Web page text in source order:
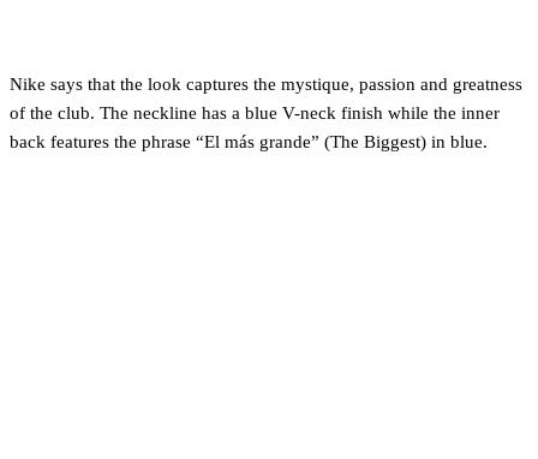
Nike says that the look captures the mystique, passion and greatness
of the club. The neckline has a blue V-neck finish while the inner
back features the phrase “El más grande” (The Biggest) in blue.